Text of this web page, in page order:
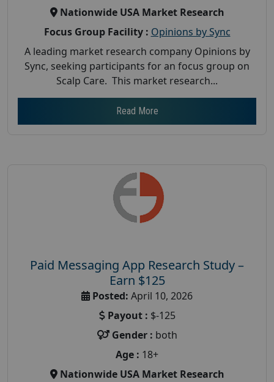
Nationwide USA Market Research
Focus Group Facility : Opinions by Sync
A leading market research company Opinions by
Sync, seeking participants for an focus group on
Scalp Care. This market research...
Read More
Paid Messaging App Research Study –
Earn $125
Posted: April 10, 2026
Payout : $-125
Gender : both
Age : 18+
Nationwide USA Market Research